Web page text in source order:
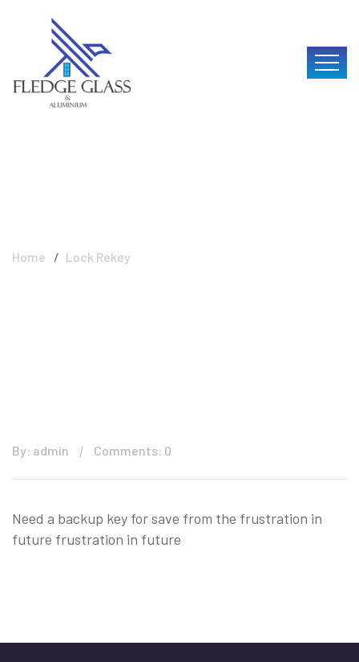
Home Lock Rekey
By: admin Comments: 0
Need a backup key for save from the frustration in
future frustration in future